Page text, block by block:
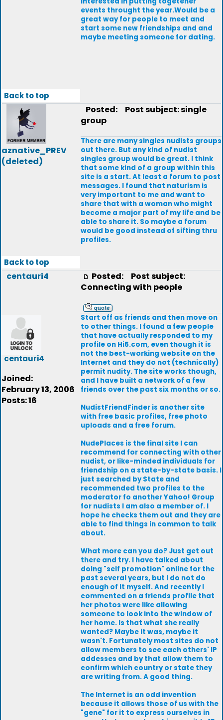
events throught the year.Would be a
great way for people to meet and
start some new friendships and and
maybe meeting someone for dating.
Back to top
aznative_PREV
(deleted)
Posted:
Post subject: single
group
There are many singles nudists groups
out there. But any kind of nudist
singles group would be great. I think
that some kind of a group within this
site is a start. At least a forum to post
messages. I found that naturism is
very important to me and want to
share that with a woman who might
become a major part of my life and be
able to share it. So maybe a forum
would be good instead of sifting thru
profiles.
Back to top
centauri4
centauri4
Joined:
February 13, 2006
Posts: 16
Posted:
Post subject:
Connecting with people
Start off as friends and then move on
to other things. I found a few people
that have actually responded to my
profile on Hi5.com, even though it is
not the best-working website on the
Internet and they do not (technically)
permit nudity. The site works though,
and I have built a network of a few
friends over the past six months or so.
NudistFriendFinder is another site
with free basic profiles, free photo
uploads and a free forum.
NudePlaces is the final site I can
recommend for connecting with other
nudist, or like-minded individuals for
friendship on a state-by-state basis. I
just searched by State and
recommended two profiles to the
moderator fo another Yahoo! Group
for nudists I am also a member of. I
hope he checks them out and they are
able to find things in common to talk
about.
What more can you do? Just get out
there and try. I have talked about
doing "self promotion" online for the
past several years, but I do not do
enough of it myself. And recently I
commented on a friends profile that
her photos were like allowing
someone to look into the window of
her home. Is that what she really
wanted? Maybe it was, maybe it
wasn't. Fortunately most sites do not
allow members to see each others' IP
addesses and by that allow them to
confirm which country or state they
are writing from. A good thing.
The Internet is an odd invention
because it allows those of us with the
"gene" for it to express ourselves in